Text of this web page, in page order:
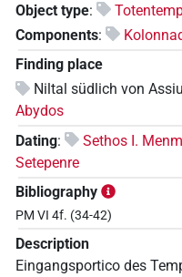
Object type:
Components:
Finding place
Niltal südlich von
Abydos
Dating: Sethos I.
Setepenre
Bibliography
PM VI 4f. (34-42)
Description
Eingangsportico des